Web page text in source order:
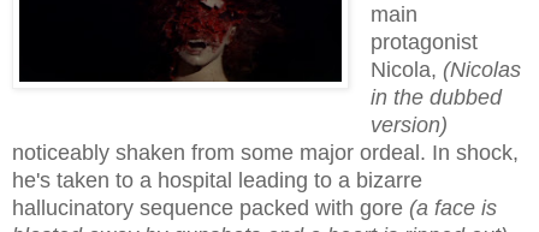
main
protagonist
Nicola, (Nicolas
in the dubbed
version)
noticeably shaken from some major ordeal. In shock,
he's taken to a hospital leading to a bizarre
hallucinatory sequence packed with gore (a face is